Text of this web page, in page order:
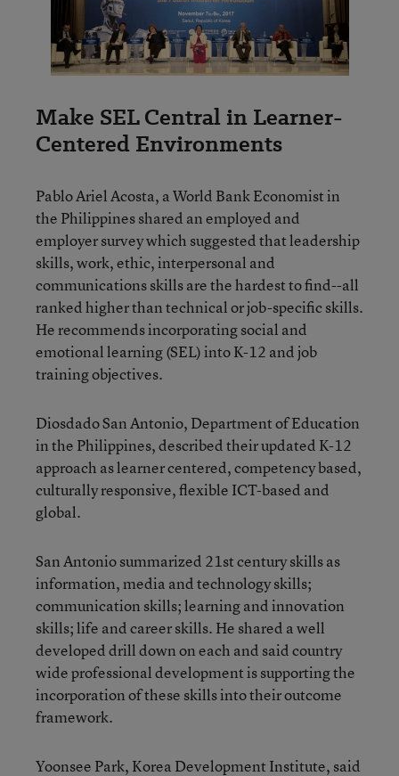
Make SEL Central in Learner-
Centered Environments
Pablo Ariel Acosta, a World Bank Economist in
the Philippines shared an employed and
employer survey which suggested that leadership
skills, work, ethic, interpersonal and
communications skills are the hardest to find--all
ranked higher than technical or job-specific skills.
He recommends incorporating social and
emotional learning (SEL) into K-12 and job
training objectives.
Diosdado San Antonio, Department of Education
in the Philippines, described their updated K-12
approach as learner centered, competency based,
culturally responsive, flexible ICT-based and
global.
San Antonio summarized 21st century skills as
information, media and technology skills;
communication skills; learning and innovation
skills; life and career skills. He shared a well
developed drill down on each and said country
wide professional development is supporting the
incorporation of these skills into their outcome
framework.
Yoonsee Park, Korea Development Institute, said